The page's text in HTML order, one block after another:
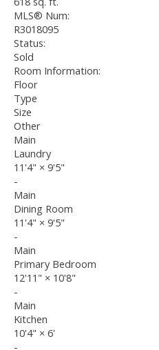
MLS® Num:
R3018095
Status:
Sold
Room Information:
Floor
Type
Size
Other
Main
Laundry
11'4" × 9'5"
-
Main
Dining Room
11'4" × 9'5"
-
Main
Primary Bedroom
12'11" × 10'8"
-
Main
Kitchen
10'4" × 6'
-